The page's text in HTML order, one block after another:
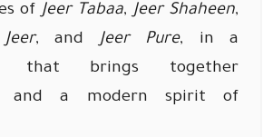
of Jeer Tabaa, Jeer Shaheen,
, and Jeer Pure, in a
that brings together
and a modern spirit of